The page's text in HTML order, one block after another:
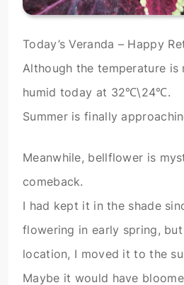
Today’s Veranda – Happy
Although the temperature
humid today at 32℃\24℃.
Summer is finally
Meanwhile, bellflower is
comeback.
I had kept it in the shade
flowering in early spring,
location, I moved it to the
Maybe it would have